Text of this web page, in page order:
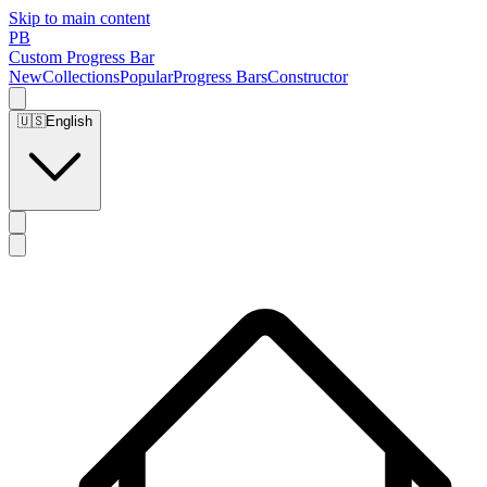
Skip to main content
PB
Custom Progress Bar
NewCollectionsPopularProgress BarsConstructor
🇺🇸English